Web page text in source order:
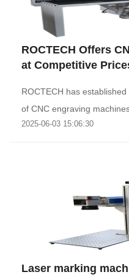
ROCTECH Offers
at Competitive
ROCTECH has
of CNC engraving
2025-06-03 15:06:30
Laser marking